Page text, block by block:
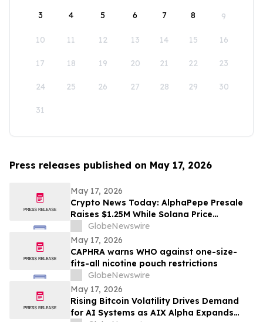
3 4 5 6 7 8 9
10 11 12 13 14 15 16
17 18 19 20 21 22 23
24 25 26 27 28 29 30
31
Press releases published on May 17, 2026
May 17, 2026
Crypto News Today: AlphaPepe Presale
Raises $1.25M While Solana Price
Prediction Targets $450
GlobeNewswire
May 17, 2026
CAPHRA warns WHO against one-size-
fits-all nicotine pouch restrictions
GlobeNewswire
May 17, 2026
Rising Bitcoin Volatility Drives Demand
for AI Systems as AIX Alpha Expands